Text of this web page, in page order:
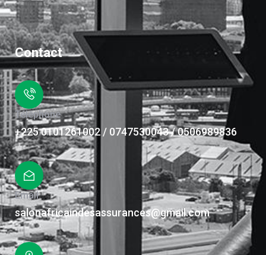
Contact
Téléphone
+225 0101261002 / 0747530043 / 0506989836
Email
salonafricaindesassurances@gmail.com